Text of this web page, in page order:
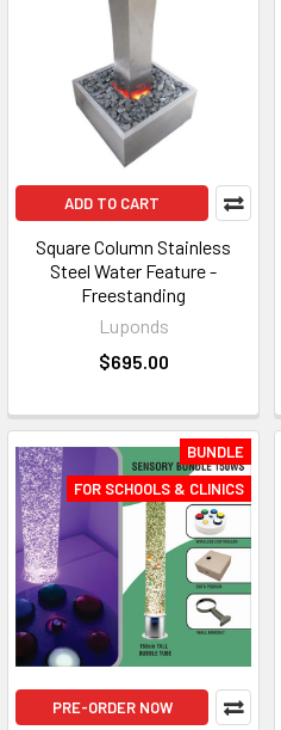
ADD TO CART
Square Column Stainless
Steel Water Feature -
Freestanding
Luponds
$695.00
BUNDLE
FOR SCHOOLS & CLINICS
PRE-ORDER NOW